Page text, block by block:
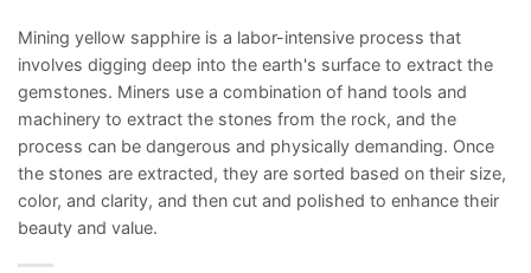
Mining yellow sapphire is a labor-intensive process that
involves digging deep into the earth's surface to extract the
gemstones. Miners use a combination of hand tools and
machinery to extract the stones from the rock, and the
process can be dangerous and physically demanding. Once
the stones are extracted, they are sorted based on their size,
color, and clarity, and then cut and polished to enhance their
beauty and value.